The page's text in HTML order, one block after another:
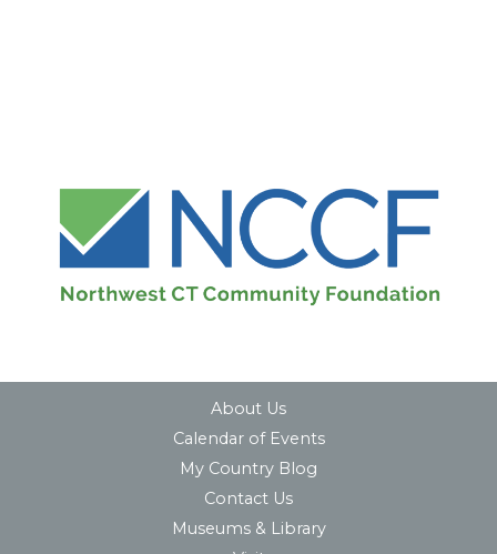
About Us
Calendar of Events
My Country Blog
Contact Us
Museums & Library